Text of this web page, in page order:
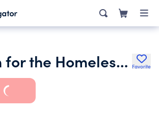
Coalition for the Homeless of Central Florida Favorite